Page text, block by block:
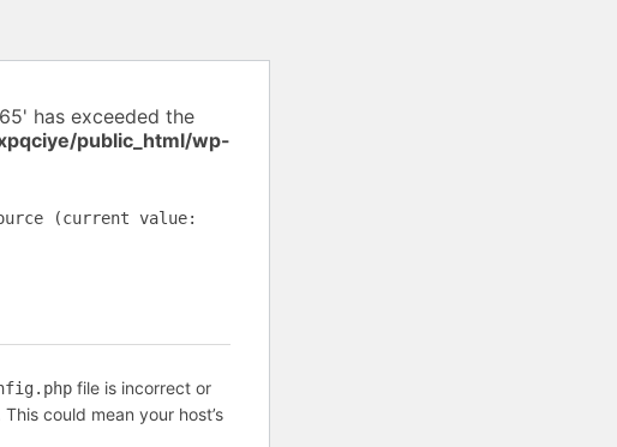
has exceeded the
public_html/wp-
(current value:
file is incorrect or
could mean your host’s